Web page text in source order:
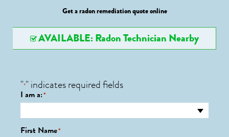
Get a radon remediation quote online
AVAILABLE: Radon Technician Nearby
"*" indicates required fields
I am a:*
First Name*